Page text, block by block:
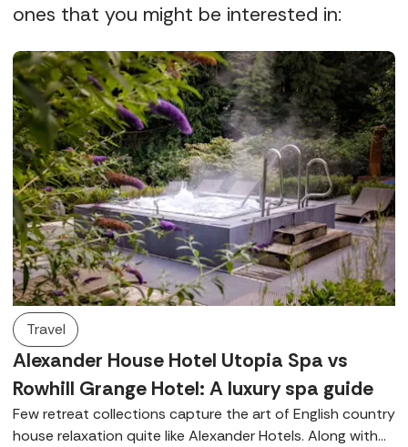
ones that you might be interested in:
Travel
Alexander House Hotel Utopia Spa vs
Rowhill Grange Hotel: A luxury spa guide
Few retreat collections capture the art of English country
house relaxation quite like Alexander Hotels. Along with